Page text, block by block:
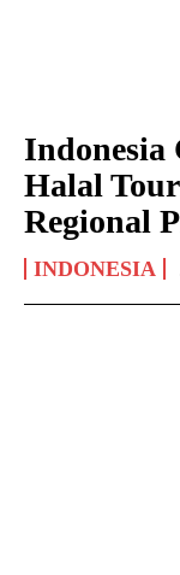
Indonesia
Halal
Regional
INDONESIA